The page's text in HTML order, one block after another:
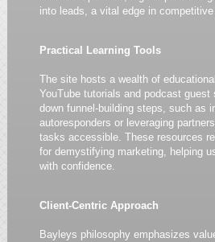
into leads, a vital edge in
Practical Learning Tools
The site hosts a wealth of
YouTube tutorials and podcast guest
down funnel-building steps, such as
autoresponders or leveraging
tasks accessible. These resources
for demystifying marketing, helping
with confidence.
Client-Centric Approach
Bayleys philosophy emphasizes